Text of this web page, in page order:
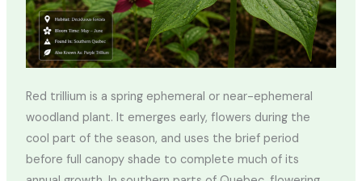
Red trillium is a spring ephemeral or near-ephemeral
woodland plant. It emerges early, flowers during the
cool part of the season, and uses the brief period
before full canopy shade to complete much of its